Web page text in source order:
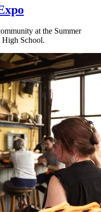
at the Summer
School.